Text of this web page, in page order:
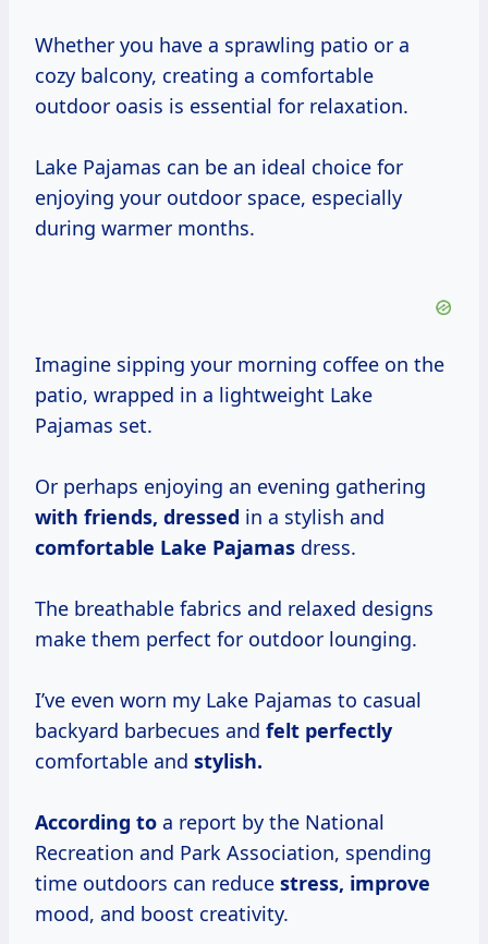
Whether you have a sprawling patio or a
cozy balcony, creating a comfortable
outdoor oasis is essential for relaxation.
Lake Pajamas can be an ideal choice for
enjoying your outdoor space, especially
during warmer months.
Imagine sipping your morning coffee on the
patio, wrapped in a lightweight Lake
Pajamas set.
Or perhaps enjoying an evening gathering
with friends, dressed in a stylish and
comfortable Lake Pajamas dress.
The breathable fabrics and relaxed designs
make them perfect for outdoor lounging.
I’ve even worn my Lake Pajamas to casual
backyard barbecues and felt perfectly
comfortable and stylish.
According to a report by the National
Recreation and Park Association, spending
time outdoors can reduce stress, improve
mood, and boost creativity.